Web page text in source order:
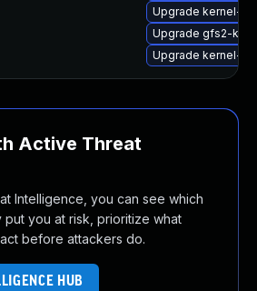
Upgrade kernel-
Upgrade gfs2-
Upgrade kernel-
Active Threat
Intelligence, you can see which
put you at risk, prioritize what
before attackers do.
HUB